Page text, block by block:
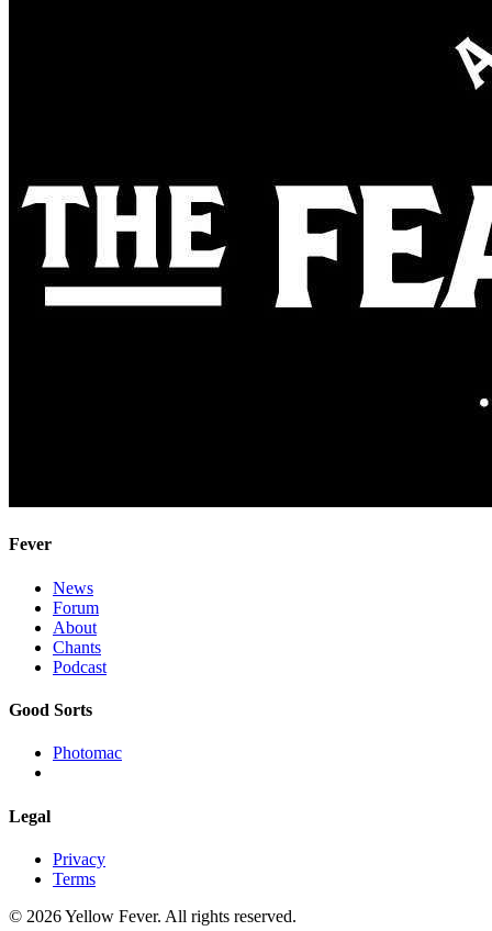
Fever
News
Forum
About
Chants
Podcast
Good Sorts
Photomac
Legal
Privacy
Terms
© 2026 Yellow Fever. All rights reserved.